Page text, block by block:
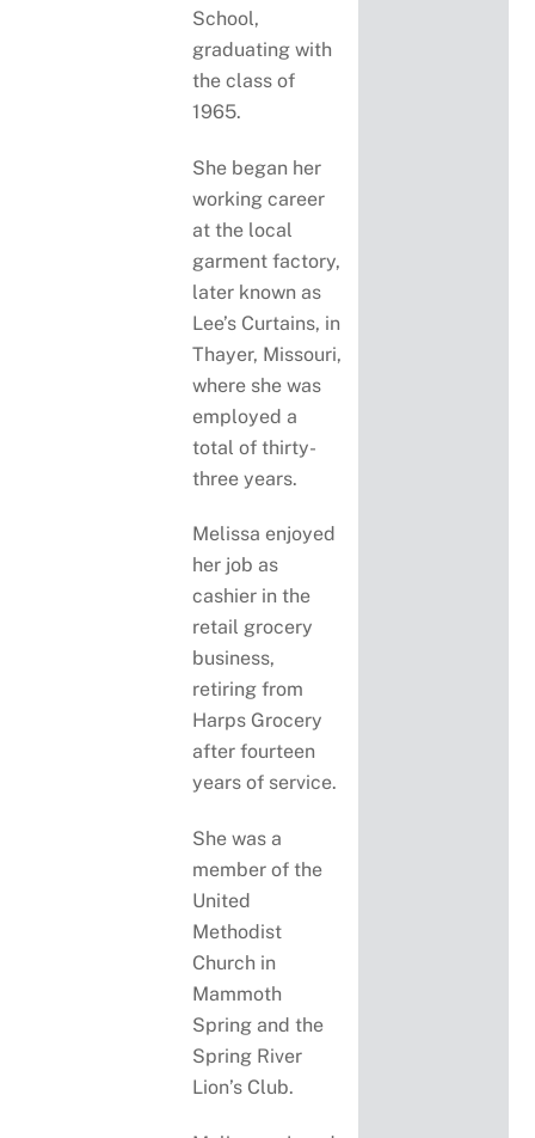
School,
graduating with
the class of
1965.
She began her
working career
at the local
garment factory,
later known as
Lee’s Curtains, in
Thayer, Missouri,
where she was
employed a
total of thirty-
three years.
Melissa enjoyed
her job as
cashier in the
retail grocery
business,
retiring from
Harps Grocery
after fourteen
years of service.
She was a
member of the
United
Methodist
Church in
Mammoth
Spring and the
Spring River
Lion’s Club.